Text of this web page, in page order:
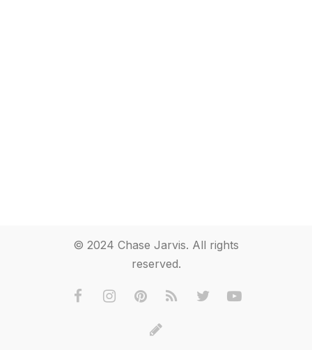
© 2024 Chase Jarvis. All rights
reserved.